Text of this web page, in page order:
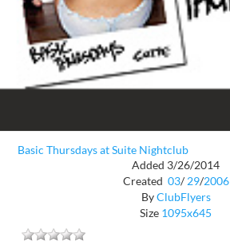
Basic Thursdays at Suite Nightclub
Added 3/26/2014
Created 03/ 29/2006
ByClubFlyers
Size 1095x645